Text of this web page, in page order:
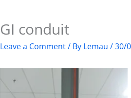
GI conduit
Leave a Comment/ By Lemau /30/